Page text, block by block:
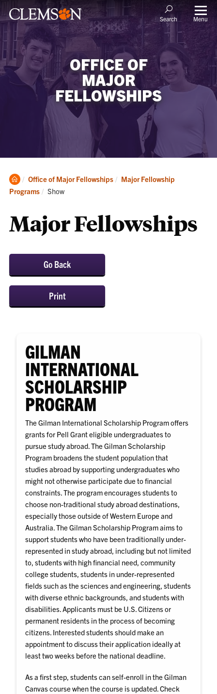
Search Menu
OFFICE OF
MAJOR
FELLOWSHIPS
Clemson
Home
Office of Major Fellowships
Major Fellowship
Programs
Current:
Show
Major Fellowships
Go Back
Print
GILMAN
INTERNATIONAL
SCHOLARSHIP
PROGRAM
The Gilman International Scholarship Program offers
grants for Pell Grant eligible undergraduates to
pursue study abroad. The Gilman Scholarship
Program broadens the student population that
studies abroad by supporting undergraduates who
might not otherwise participate due to financial
constraints. The program encourages students to
choose non-traditional study abroad destinations,
especially those outside of Western Europe and
Australia. The Gilman Scholarship Program aims to
support students who have been traditionally under-
represented in study abroad, including but not limited
to, students with high financial need, community
college students, students in under-represented
fields such as the sciences and engineering, students
with diverse ethnic backgrounds, and students with
disabilities. Applicants must be U.S. Citizens or
permanent residents in the process of becoming
citizens. Interested students should make an
appointment to discuss their application ideally at
least two weeks before the national deadline.
As a first step, students can self-enroll in the Gilman
Canvas course when the course is updated. Check